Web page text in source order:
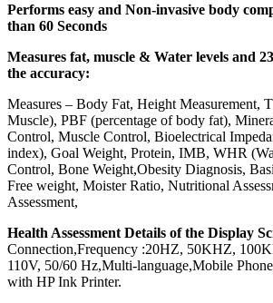
Performs easy and Non-invasive body
than 60 Seconds
Measures fat, muscle & Water levels and
the accuracy:
Measures – Body Fat, Height Measurement,
Muscle), PBF (percentage of body fat),
Control, Muscle Control, Bioelectrical
index), Goal Weight, Protein, IMB, WHR
Control, Bone Weight,Obesity Diagnosis,
Free weight, Moister Ratio, Nutritional
Assessment,
Health Assessment Details of the Display
Connection,Frequency :20HZ, 50KHZ,
110V, 50/60 Hz,Multi-language,Mobile
with HP Ink Printer.